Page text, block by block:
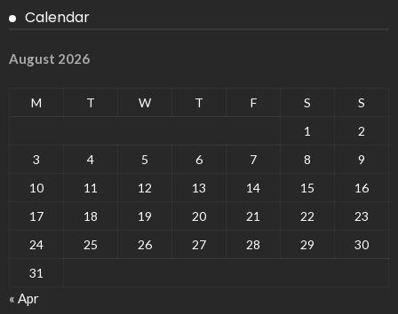
Calendar
August 2026
M T W T F S
S
1
2
3
4 5 6 7 8
9
10
11 12 13 14 15
16
17
18 19 20 21 22
23
24
25 26 27 28 29
30
31
« Apr